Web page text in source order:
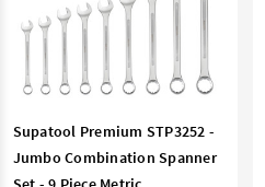
Supatool Premium STP3252 -
Jumbo Combination Spanner